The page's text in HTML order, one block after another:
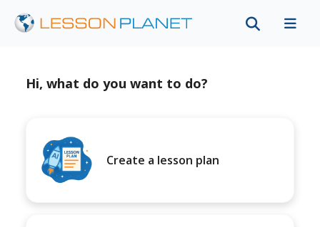
Hi, what do you want to do?
Create a lesson plan